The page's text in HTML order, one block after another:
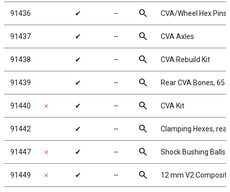
91436 ✔ ╌ search CVA/Wheel Hex Pins
91437 ✔ ╌ search CVA Axles
91438 ✔ ╌ search CVA Rebuild Kit
91439 ✔ ╌ search Rear CVA Bones, 65
91440 ✗ ✔ ╌ search CVA Kit
91442 ✔ ╌ search Clamping Hexes, rear
91447 ✗ ✔ ╌ search Shock Bushing Balls
91449 ✗ ✔ ╌ search 12 mm V2